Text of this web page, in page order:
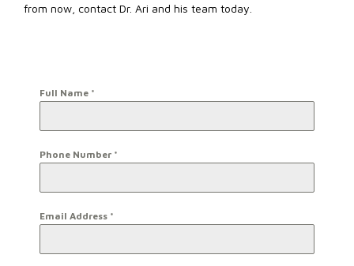
from now, contact Dr. Ari and his team today.
Full Name *
Phone Number *
Email Address *